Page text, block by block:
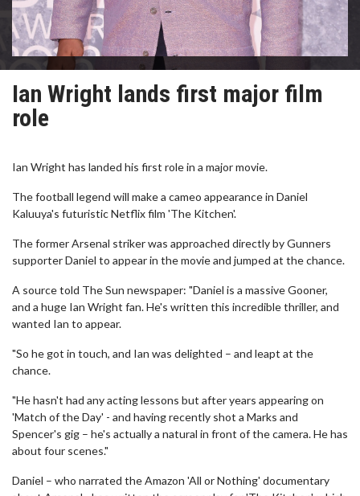
Ian Wright lands first major film
role
Ian Wright has landed his first role in a major movie.
The football legend will make a cameo appearance in Daniel
Kaluuya's futuristic Netflix film 'The Kitchen'.
The former Arsenal striker was approached directly by Gunners
supporter Daniel to appear in the movie and jumped at the chance.
A source told The Sun newspaper: "Daniel is a massive Gooner,
and a huge Ian Wright fan. He's written this incredible thriller, and
wanted Ian to appear.
"So he got in touch, and Ian was delighted – and leapt at the
chance.
"He hasn't had any acting lessons but after years appearing on
'Match of the Day' - and having recently shot a Marks and
Spencer's gig – he's actually a natural in front of the camera. He has
about four scenes."
Daniel – who narrated the Amazon 'All or Nothing' documentary